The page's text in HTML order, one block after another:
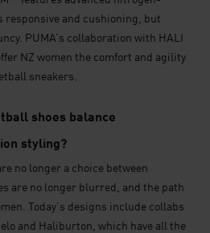
responsive and cushioning, but
PUMA’s collaboration with HALI
NZ women the comfort and agility
sneakers.
shoes balance
styling?
no longer a choice between
are no longer blurred, and the path
Today’s designs include collabs
and Haliburton, which have all the